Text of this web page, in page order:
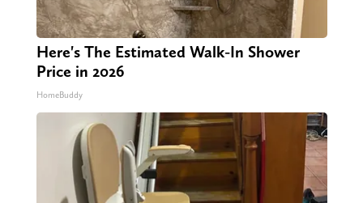
Here's The Estimated Walk-In Shower
Price in 2026
HomeBuddy